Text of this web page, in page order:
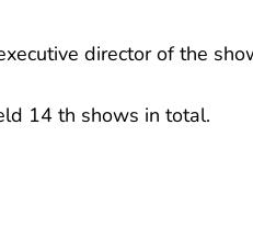
director of the
14 th shows in total.